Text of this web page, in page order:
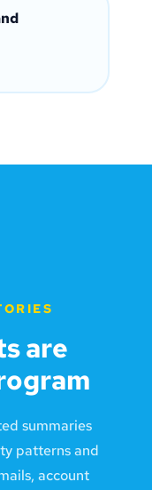
are
summaries
patterns and
account